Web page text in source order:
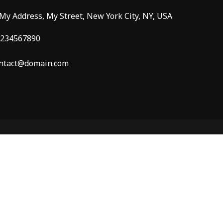
Address, My Street, New York City, NY, USA